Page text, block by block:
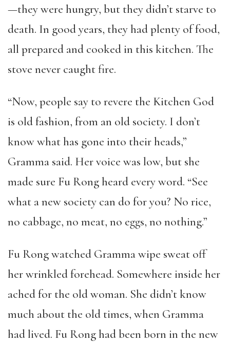
—they were hungry, but they didn’t starve to
death. In good years, they had plenty of food,
all prepared and cooked in this kitchen. The
stove never caught fire.
“Now, people say to revere the Kitchen God
is old fashion, from an old society. I don’t
know what has gone into their heads,”
Gramma said. Her voice was low, but she
made sure Fu Rong heard every word. “See
what a new society can do for you? No rice,
no cabbage, no meat, no eggs, no nothing.”
Fu Rong watched Gramma wipe sweat off
her wrinkled forehead. Somewhere inside her
ached for the old woman. She didn’t know
much about the old times, when Gramma
had lived. Fu Rong had been born in the new